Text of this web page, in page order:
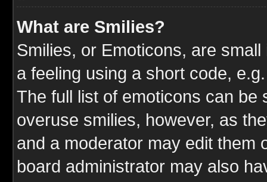
What are Smilies?
Smilies, or Emoticons, are
a feeling using a short code,
The full list of emoticons can be
overuse smilies, however, as
and a moderator may edit them
board administrator may also